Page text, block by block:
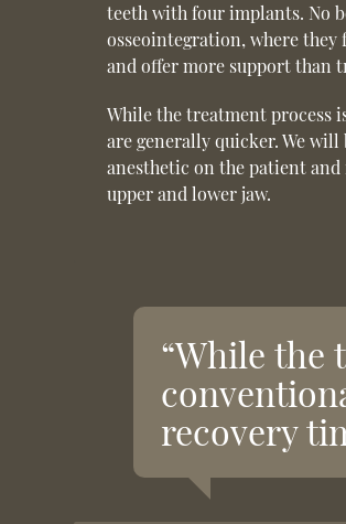
teeth with four implants. No
osseointegration, where they
and offer more support than
While the treatment process
are generally quicker. We
anesthetic on the patient
upper and lower jaw.
“While the
recovery